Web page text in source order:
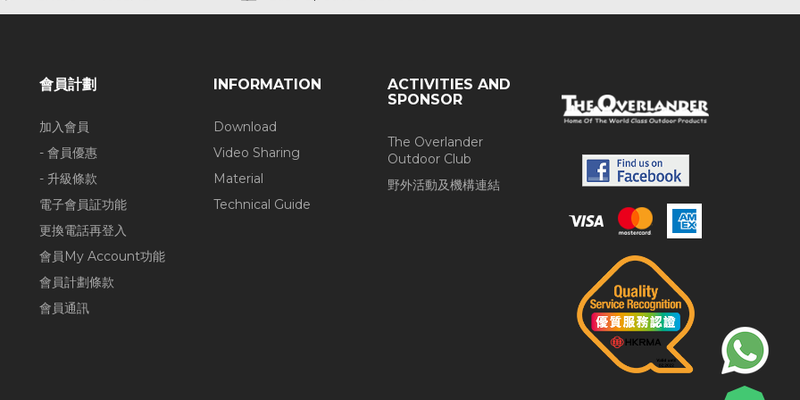
會員計劃
加入會員
- 會員優惠
- 升級條款
電子會員証功能
更換電話再登入
會員My Account功能
會員計劃條款
會員通訊
INFORMATION
Download
Video Sharing
Material
Technical Guide
ACTIVITIES AND
SPONSOR
The Overlander
Outdoor Club
野外活動及機構連結